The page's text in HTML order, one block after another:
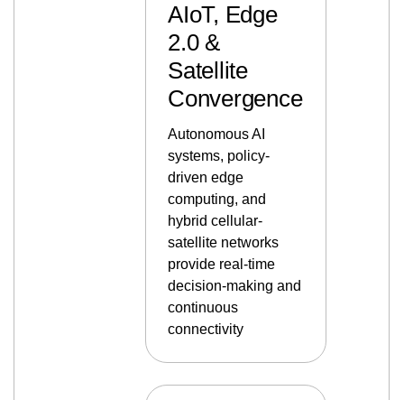
AIoT, Edge
2.0 &
Satellite
Convergence
Autonomous AI
systems, policy-
driven edge
computing, and
hybrid cellular-
satellite networks
provide real-time
decision-making and
continuous
connectivity